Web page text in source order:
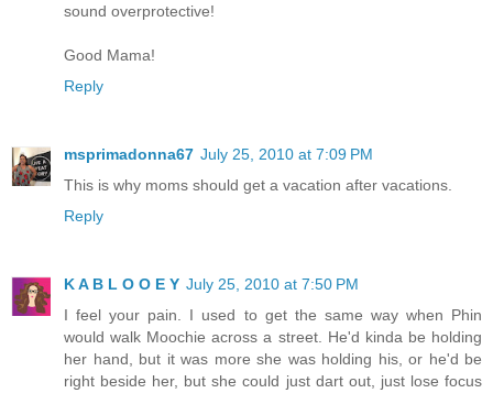
sound overprotective!
Good Mama!
Reply
msprimadonna67 July 25, 2010 at 7:09 PM
This is why moms should get a vacation after vacations.
Reply
K A B L O O E Y July 25, 2010 at 7:50 PM
I feel your pain. I used to get the same way when Phin
would walk Moochie across a street. He'd kinda be holding
her hand, but it was more she was holding his, or he'd be
right beside her, but she could just dart out, just lose focus